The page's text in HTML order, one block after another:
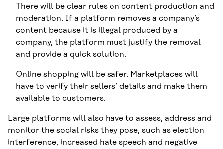
There will be clear rules on content production and
moderation. If a platform removes a company’s
content because it is illegal produced by a
company, the platform must justify the removal
and provide a quick solution.
Online shopping will be safer. Marketplaces will
have to verify their sellers’ details and make them
available to customers.
Large platforms will also have to assess, address and
monitor the social risks they pose, such as election
interference, increased hate speech and negative